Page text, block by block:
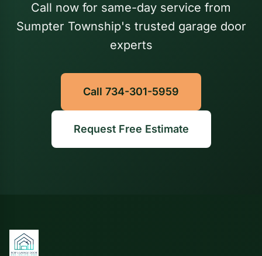
Call now for same-day service from
Sumpter Township's trusted garage door
experts
Call 734-301-5959
Request Free Estimate